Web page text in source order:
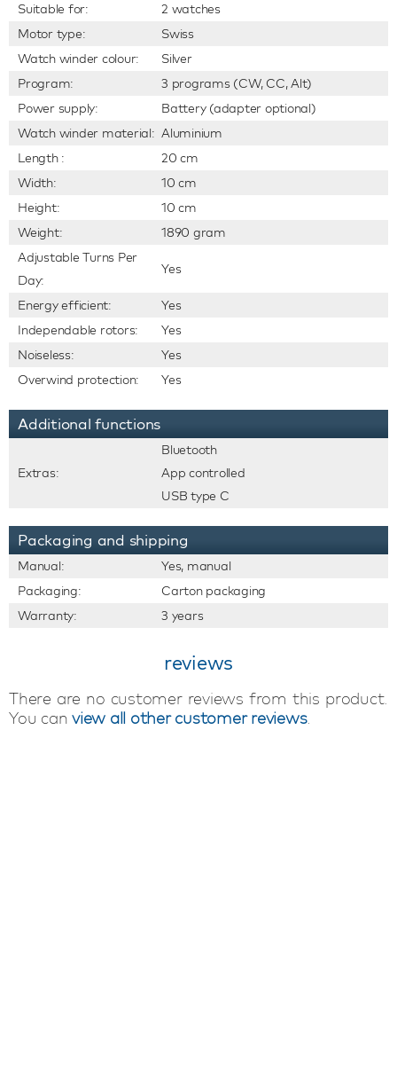
Suitable for:
2 watches
Motor type:
Swiss
Watch winder colour:
Silver
Program:
3 programs (CW, CC, Alt)
Power supply:
Battery (adapter optional)
Watch winder material: Aluminium
Length :
20 cm
Width:
10 cm
Height:
10 cm
Weight:
1890 gram
Adjustable Turns Per
Day:
Yes
Energy efficient:
Yes
Independable rotors:
Yes
Noiseless:
Yes
Overwind protection:
Yes
Additional functions
Extras:
Bluetooth
App controlled
USB type C
Packaging and shipping
Manual:
Yes, manual
Packaging:
Carton packaging
Warranty:
3 years
reviews
There are no customer reviews from this product.
You can view all other customer reviews.